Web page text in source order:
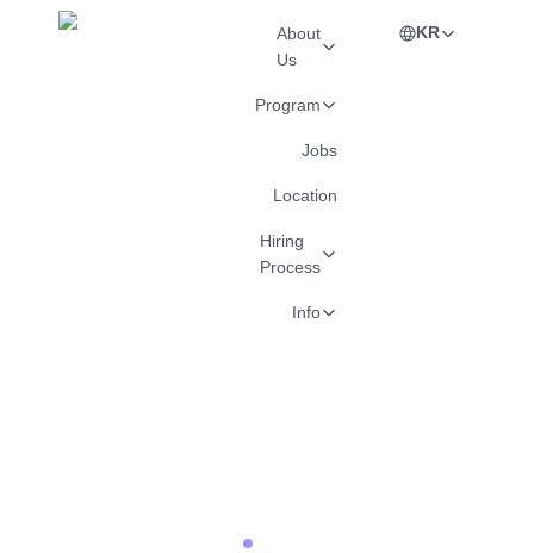
About
Us
Program
Jobs
Location
Hiring
Process
Info
KR